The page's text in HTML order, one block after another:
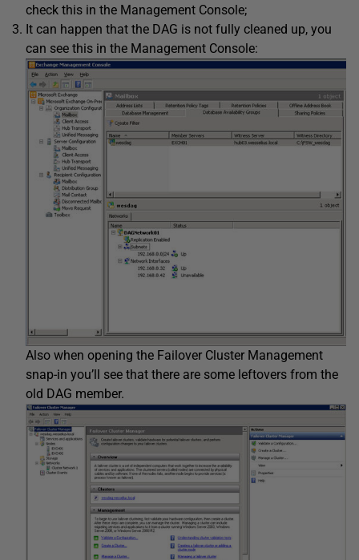
check this in the Management Console;
It can happen that the DAG is not fully cleaned up, you
can see this in the Management Console:
Also when opening the Failover Cluster Management
snap-in you’ll see that there are some leftovers from the
old DAG member.